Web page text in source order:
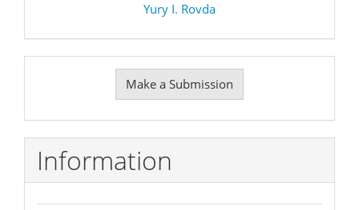
Yury I. Rovda
Submission
Make a Submission
Information